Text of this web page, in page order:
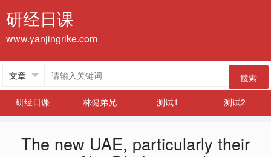
研经日课
www.yanjingrike.com
搜索
研经日课
林健弟兄 测试1 测试2
The new UAE, particularly their